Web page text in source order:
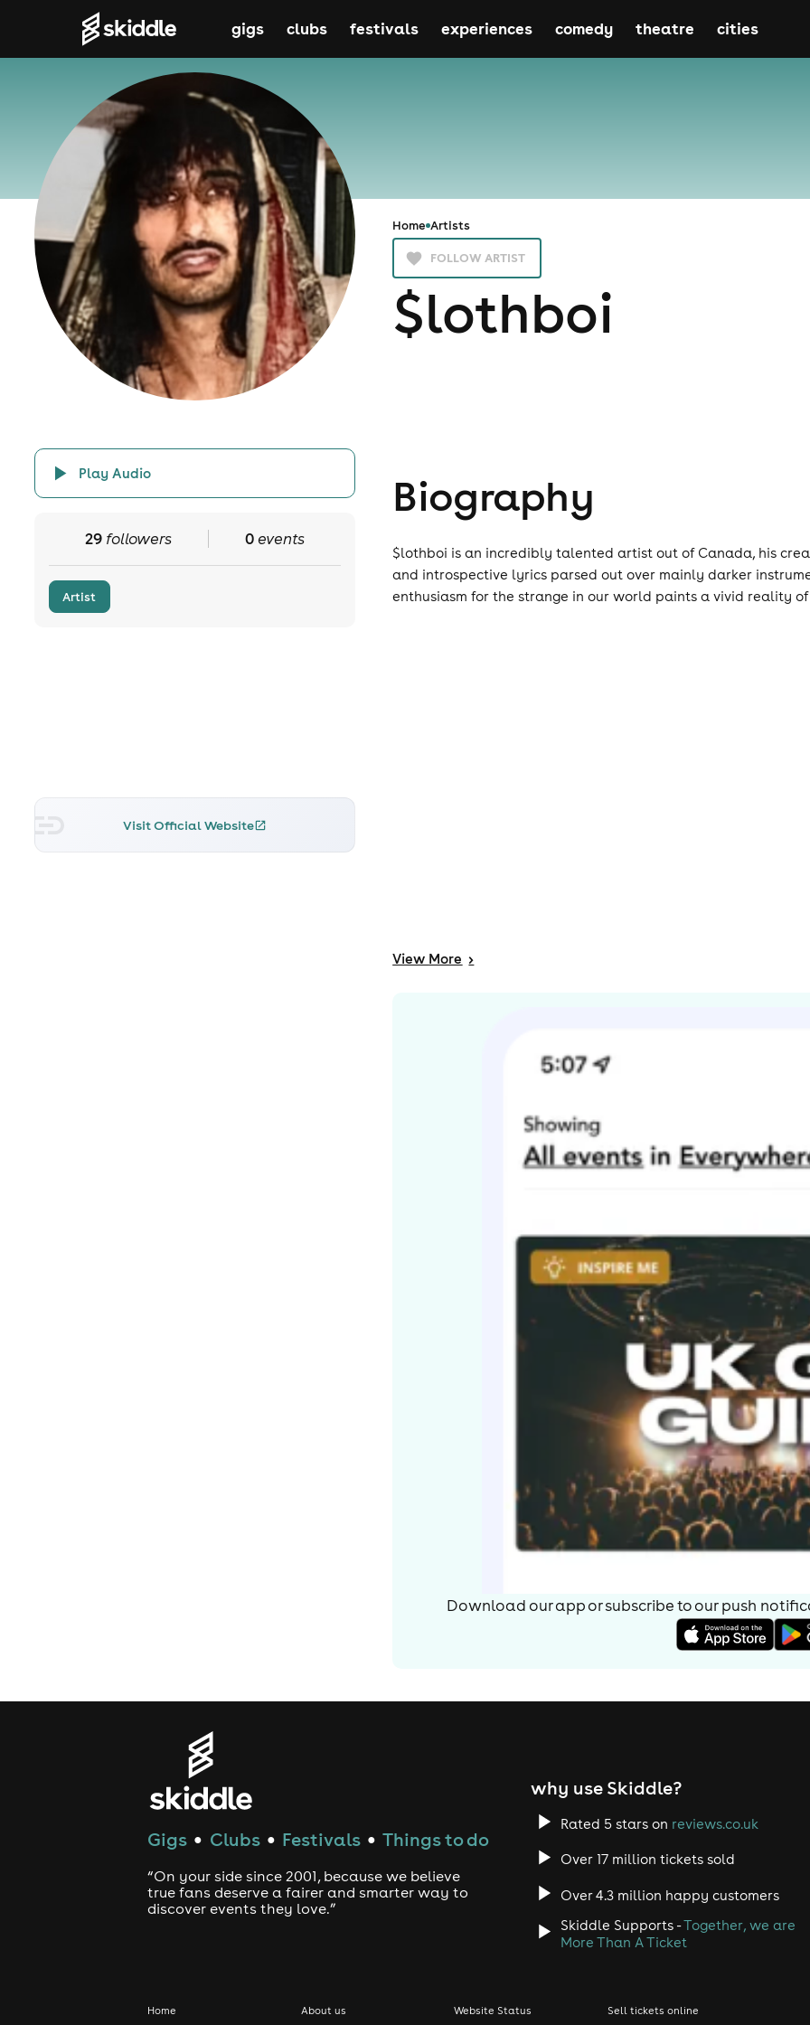
gigs clubs festivals experiences comedy theatre cities
Home Artists
FOLLOW ARTIST
$lothboi
Play Audio
29 followers 0events
Artist
Visit Official Website
Biography
$lothboi is an incredibly talented artist out of Canada, his
and introspective lyrics parsed out over mainly darker
enthusiasm for the strange in our world paints a vivid reality
View More >
Download our app or subscribe to our push
Gigs ● Clubs ● Festivals ● Things to do
“On your side since 2001, because we believe
true fans deserve a fairer and smarter way to
discover events they love.”
why use Skiddle?
Rated 5 stars on reviews.co.uk
Over 17 million tickets sold
Over 4.3 million happy customers
Skiddle Supports -Together, we are
More Than A Ticket
Home About us Website Status Sell tickets online